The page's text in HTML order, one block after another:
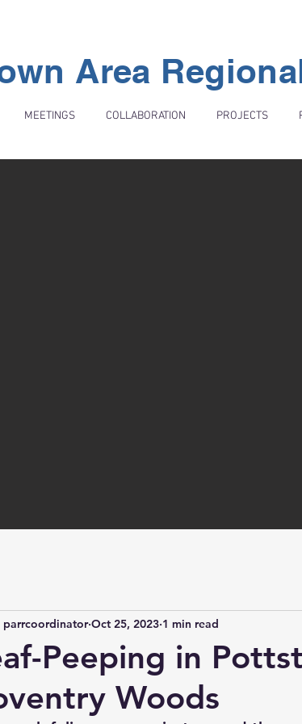
Area
MEETINGS COLLABORATION PROJECTS
Peeping in
Woods
parrcoordinator Oct 25, 2023 1 min read